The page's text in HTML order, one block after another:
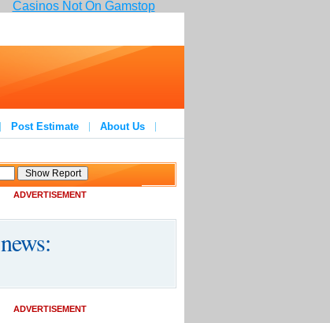
Casinos Not On Gamstop
Post Estimate
About Us
ADVERTISEMENT
ADVERTISEMENT